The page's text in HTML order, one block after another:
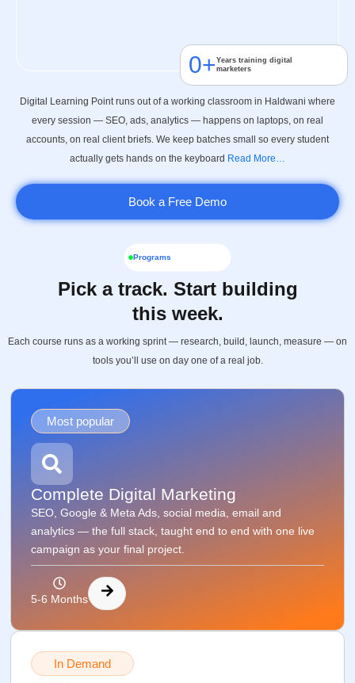
0+ Years training digital
marketers
Digital Learning Point runs out of a working classroom in Haldwani where
every session — SEO, ads, analytics — happens on laptops, on real
accounts, on real client briefs. We keep batches small so every student
actually gets hands on the keyboard Read More…
Book a Free Demo
Programs
Pick a track. Start building
this week.
Each course runs as a working sprint — research, build, launch, measure — on
tools you’ll use on day one of a real job.
Most popular
Complete Digital Marketing
SEO, Google & Meta Ads, social media, email and
analytics — the full stack, taught end to end with one live
campaign as your final project.
5-6 Months
In Demand